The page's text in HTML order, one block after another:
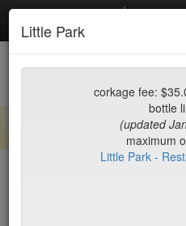
Debottled
List Map Recent
Sign up / log in to post
Little Park
corkage fee:
bottle
(updated
maximum
Little Park -